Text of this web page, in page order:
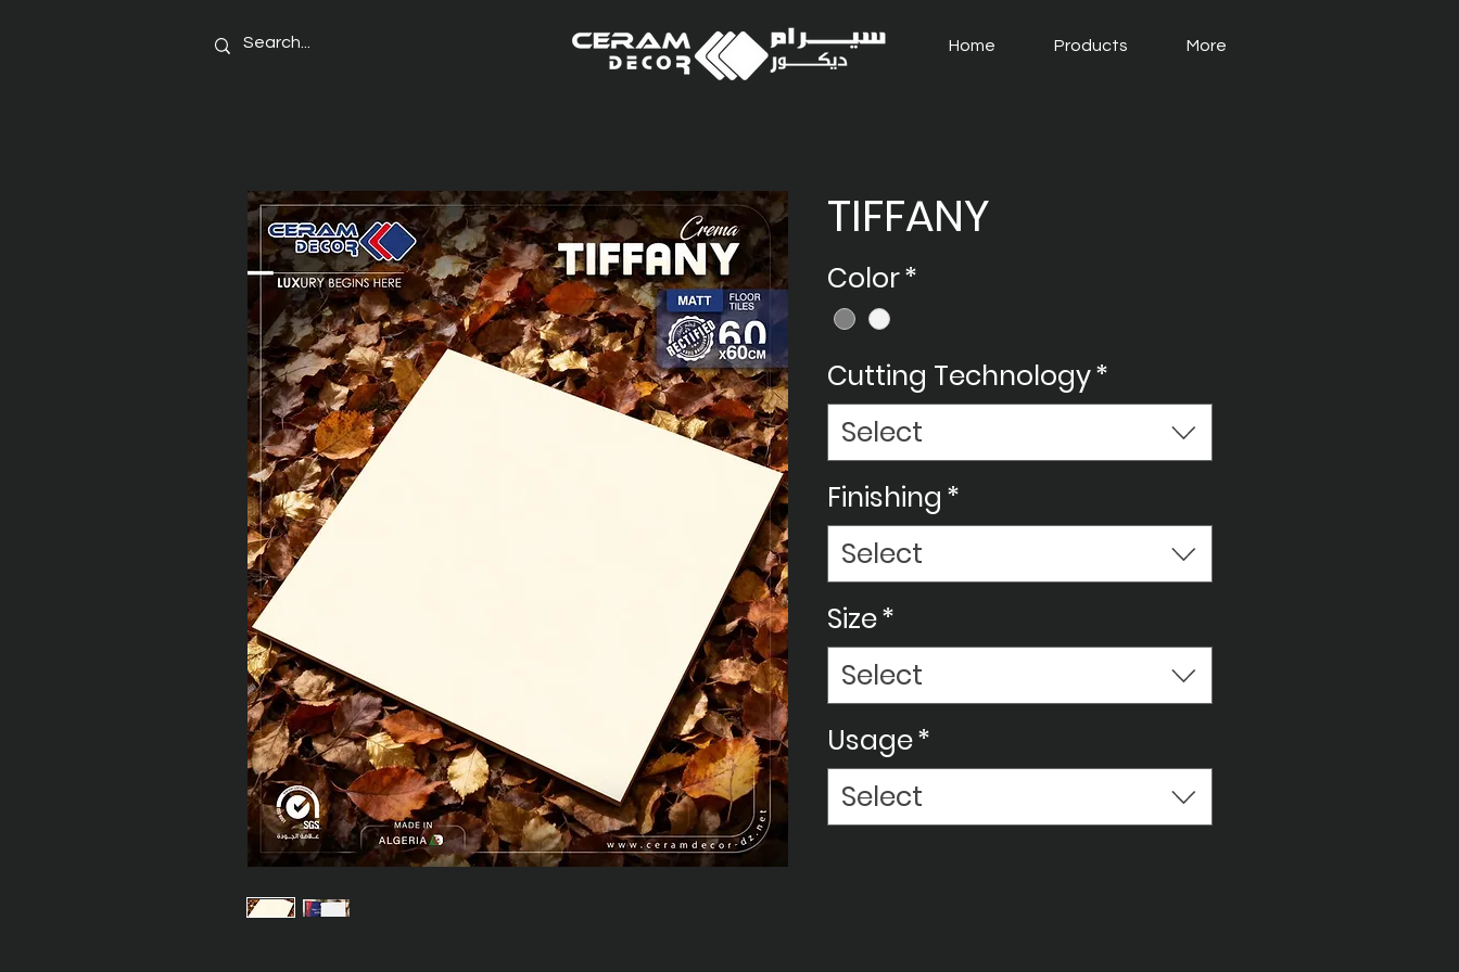
Home Products More
TIFFANY
Color*
Cutting Technology*
Select
Finishing *
Select
Size*
Select
Usage*
Select